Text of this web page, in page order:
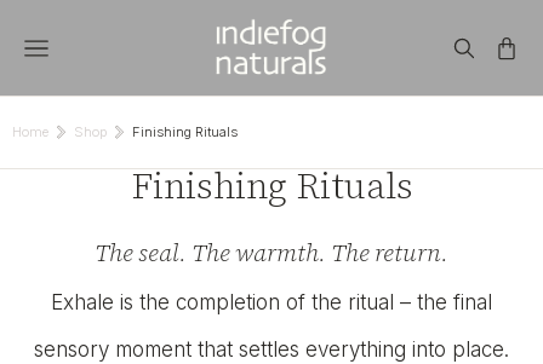
You are here:
Home Shop Finishing Rituals
Finishing Rituals
The seal. The warmth. The return.
Exhale is the completion of the ritual – the final
sensory moment that settles everything into place.